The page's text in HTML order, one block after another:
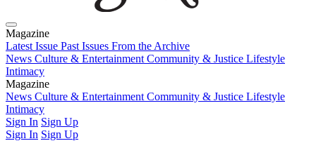
Magazine
Latest Issue Past Issues From the Archive
News Culture & Entertainment Community & Justice Lifestyle
Intimacy
Magazine
Latest IssuePast IssuesFrom the Archive
News Culture & Entertainment Community & Justice Lifestyle
Intimacy
Sign In Sign Up
Sign In Sign Up